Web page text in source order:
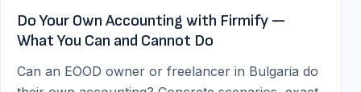
Do Your Own Accounting with Firmify —
What You Can and Cannot Do
Can an EOOD owner or freelancer in Bulgaria do